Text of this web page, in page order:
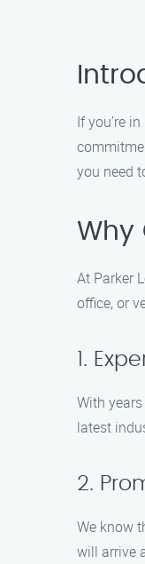
If you’re
you need
Why
At Parker
office, or
1.
With
latest
2.
We know
will arrive